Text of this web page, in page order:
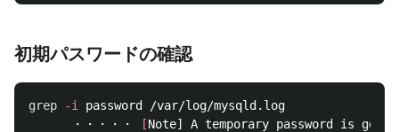
初期パスワードの確認
grep -i
password /var/log/mysqld.log
      ・・・・・
[Note] A temporary password is